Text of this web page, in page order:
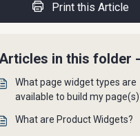
Print this Article
in this folder -
What page widget types are
available to build my
What are Product Widgets?